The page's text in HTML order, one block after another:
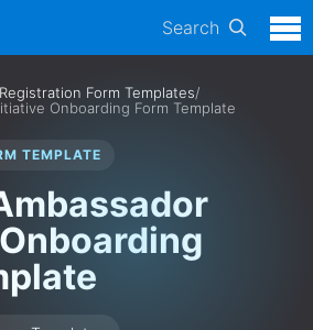
Search
Form Templates/
Onboarding Form Template
TEMPLATE